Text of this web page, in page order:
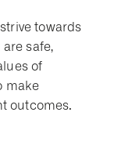
towards
safe,
of
make
outcomes.